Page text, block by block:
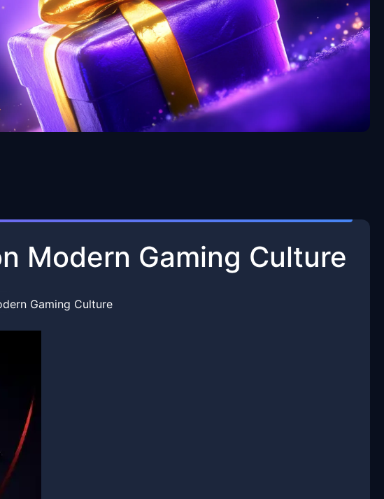
Modern Gaming Culture
Gaming Culture